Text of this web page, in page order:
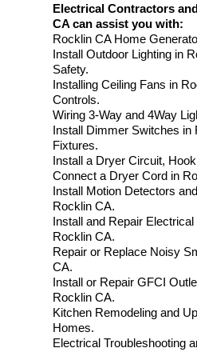
Electrical Contractors
CA can assist you with:
Rocklin CA Home
Install Outdoor Lighting in
Safety.
Installing Ceiling Fans in
Controls.
Wiring 3-Way and 4Way
Install Dimmer Switches in
Fixtures.
Install a Dryer Circuit,
Connect a Dryer Cord in
Install Motion Detectors
Rocklin CA.
Install and Repair
Rocklin CA.
Repair or Replace Noisy
CA.
Install or Repair GFCI
Rocklin CA.
Kitchen Remodeling and
Homes.
Electrical Troubleshooting